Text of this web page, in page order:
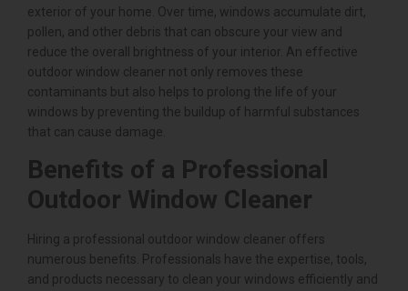
exterior of your home. Over time, windows accumulate dirt,
pollen, and other debris that can obscure your view and
reduce the overall brightness of your interior. An effective
outdoor window cleaner not only removes these
contaminants but also helps to prolong the life of your
windows by preventing the buildup of harmful substances
that can cause damage.
Benefits of a Professional
Outdoor Window Cleaner
Hiring a professional outdoor window cleaner offers
numerous benefits. Professionals have the expertise, tools,
and products necessary to clean your windows efficiently and